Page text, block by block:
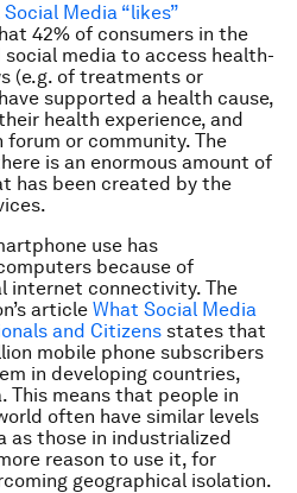
Social Media “likes”
42% of consumers in the
media to access health-
(e.g. of treatments or
supported a health cause,
health experience, and
forum or community. The
is an enormous amount of
has been created by the
use has
because of
internet connectivity. The
article What Social Media
and Citizens states that
mobile phone subscribers
in developing countries,
means that people in
often have similar levels
as those in industrialized
reason to use it, for
geographical isolation.